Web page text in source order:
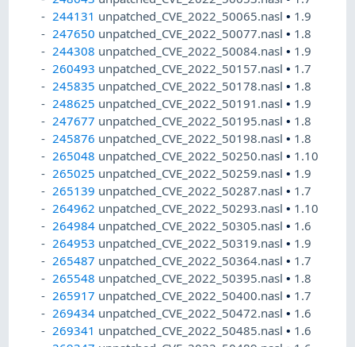
244131 unpatched_CVE_2022_50065.nasl• 1.9
247650 unpatched_CVE_2022_50077.nasl• 1.8
244308 unpatched_CVE_2022_50084.nasl• 1.9
260493 unpatched_CVE_2022_50157.nasl• 1.7
245835 unpatched_CVE_2022_50178.nasl• 1.8
248625 unpatched_CVE_2022_50191.nasl• 1.9
247677 unpatched_CVE_2022_50195.nasl• 1.8
245876 unpatched_CVE_2022_50198.nasl• 1.8
265048 unpatched_CVE_2022_50250.nasl• 1.10
265025 unpatched_CVE_2022_50259.nasl• 1.9
265139 unpatched_CVE_2022_50287.nasl• 1.7
264962 unpatched_CVE_2022_50293.nasl• 1.10
264984 unpatched_CVE_2022_50305.nasl• 1.6
264953 unpatched_CVE_2022_50319.nasl• 1.9
265487 unpatched_CVE_2022_50364.nasl• 1.7
265548 unpatched_CVE_2022_50395.nasl• 1.8
265917 unpatched_CVE_2022_50400.nasl• 1.7
269434 unpatched_CVE_2022_50472.nasl• 1.6
269341 unpatched_CVE_2022_50485.nasl• 1.6